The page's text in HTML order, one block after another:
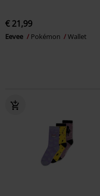
€ 21,99
Eevee Pokémon Wallet